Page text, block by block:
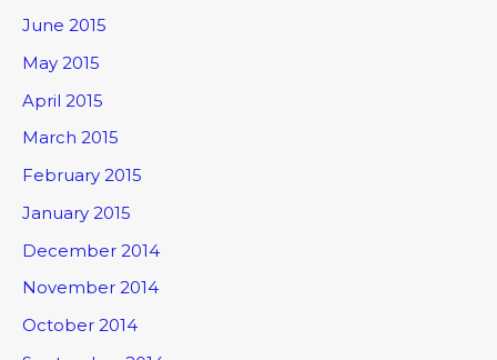
June 2015
May 2015
April 2015
March 2015
February 2015
January 2015
December 2014
November 2014
October 2014